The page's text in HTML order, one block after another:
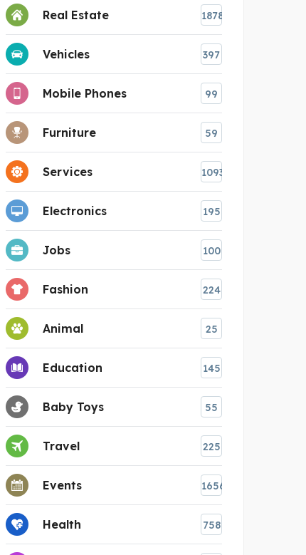
Real Estate 1878
Vehicles 397
Mobile Phones 99
Furniture 59
Services 1093
Electronics 195
Jobs 100
Fashion 224
Animal 25
Education 145
Baby Toys 55
Travel 225
Events 1656
Health 758